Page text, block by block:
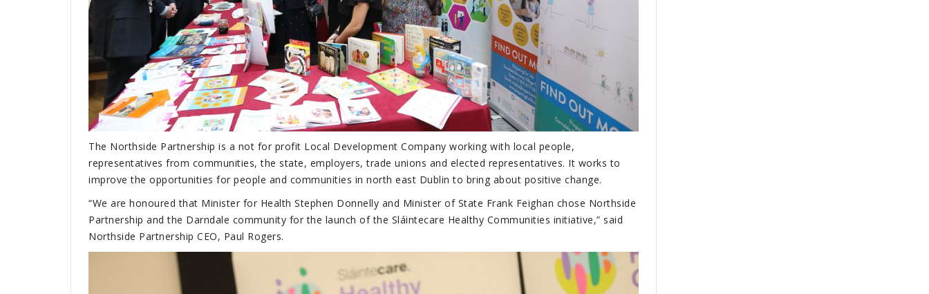
The Northside Partnership is a not for profit Local Development Company working with local people,
representatives from communities, the state, employers, trade unions and elected representatives. It works to
improve the opportunities for people and communities in north east Dublin to bring about positive change.
“We are honoured that Minister for Health Stephen Donnelly and Minister of State Frank Feighan chose Northside
Partnership and the Darndale community for the launch of the Sláintecare Healthy Communities initiative,” said
Northside Partnership CEO, Paul Rogers.